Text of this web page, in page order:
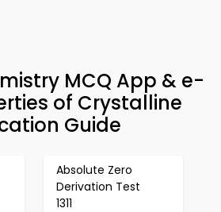
MCQ App & e-
of Crystalline
Guide
Absolute Zero
Derivation Test
1311